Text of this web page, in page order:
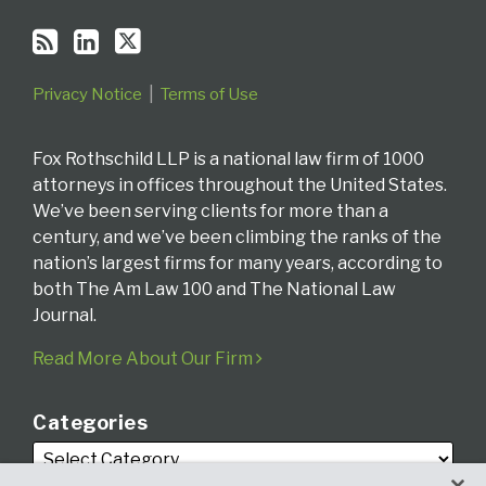
Privacy Notice Terms of Use
Fox Rothschild LLP is a national law firm of 1000
attorneys in offices throughout the United States.
We’ve been serving clients for more than a
century, and we’ve been climbing the ranks of the
nation’s largest firms for many years, according to
both The Am Law 100 and The National Law
Journal.
Read More About Our Firm
Categories